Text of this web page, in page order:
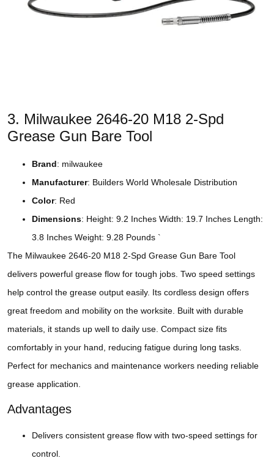
3. Milwaukee 2646-20 M18 2-Spd
Grease Gun Bare Tool
Brand: milwaukee
Manufacturer: Builders World Wholesale Distribution
Color: Red
Dimensions: Height: 9.2 Inches Width: 19.7 Inches Length:
3.8 Inches Weight: 9.28 Pounds `
The Milwaukee 2646-20 M18 2-Spd Grease Gun Bare Tool
delivers powerful grease flow for tough jobs. Two speed settings
help control the grease output easily. Its cordless design offers
great freedom and mobility on the worksite. Built with durable
materials, it stands up well to daily use. Compact size fits
comfortably in your hand, reducing fatigue during long tasks.
Perfect for mechanics and maintenance workers needing reliable
grease application.
Advantages
Delivers consistent grease flow with two-speed settings for
control.